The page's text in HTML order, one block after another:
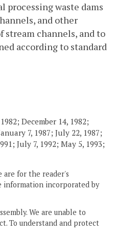
processing waste dams
and other
stream channels, and to
according to standard
December 14, 1982;
7, 1987; July 22, 1987;
July 7, 1992; May 5, 1993;
are for the reader's
information incorporated by
We are unable to
To understand and protect